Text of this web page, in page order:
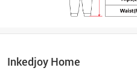
Inkedjoy Home